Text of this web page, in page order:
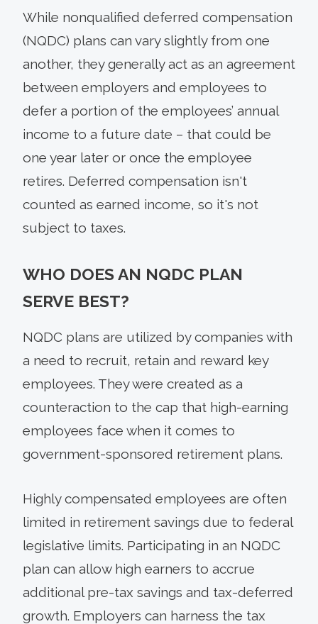
While nonqualified deferred compensation
(NQDC) plans can vary slightly from one
another, they generally act as an agreement
between employers and employees to
defer a portion of the employees’ annual
income to a future date – that could be
one year later or once the employee
retires. Deferred compensation isn't
counted as earned income, so it's not
subject to taxes.
WHO DOES AN NQDC PLAN
SERVE BEST?
NQDC plans are utilized by companies with
a need to recruit, retain and reward key
employees. They were created as a
counteraction to the cap that high-earning
employees face when it comes to
government-sponsored retirement plans.
Highly compensated employees are often
limited in retirement savings due to federal
legislative limits. Participating in an NQDC
plan can allow high earners to accrue
additional pre-tax savings and tax-deferred
growth. Employers can harness the tax